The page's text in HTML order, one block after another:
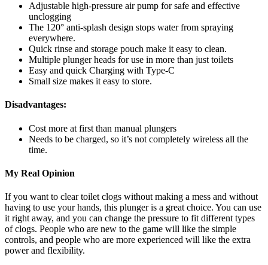
Adjustable high-pressure air pump for safe and effective
unclogging
The 120° anti-splash design stops water from spraying
everywhere.
Quick rinse and storage pouch make it easy to clean.
Multiple plunger heads for use in more than just toilets
Easy and quick Charging with Type-C
Small size makes it easy to store.
Disadvantages:
Cost more at first than manual plungers
Needs to be charged, so it’s not completely wireless all the
time.
My Real Opinion
If you want to clear toilet clogs without making a mess and without
having to use your hands, this plunger is a great choice. You can use
it right away, and you can change the pressure to fit different types
of clogs. People who are new to the game will like the simple
controls, and people who are more experienced will like the extra
power and flexibility.